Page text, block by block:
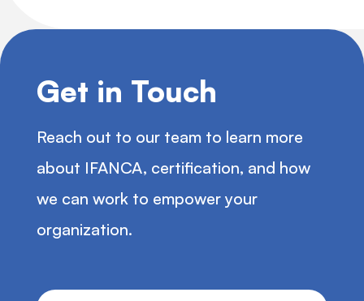
Get in Touch
Reach out to our team to learn more
about IFANCA, certification, and how
we can work to empower your
organization.